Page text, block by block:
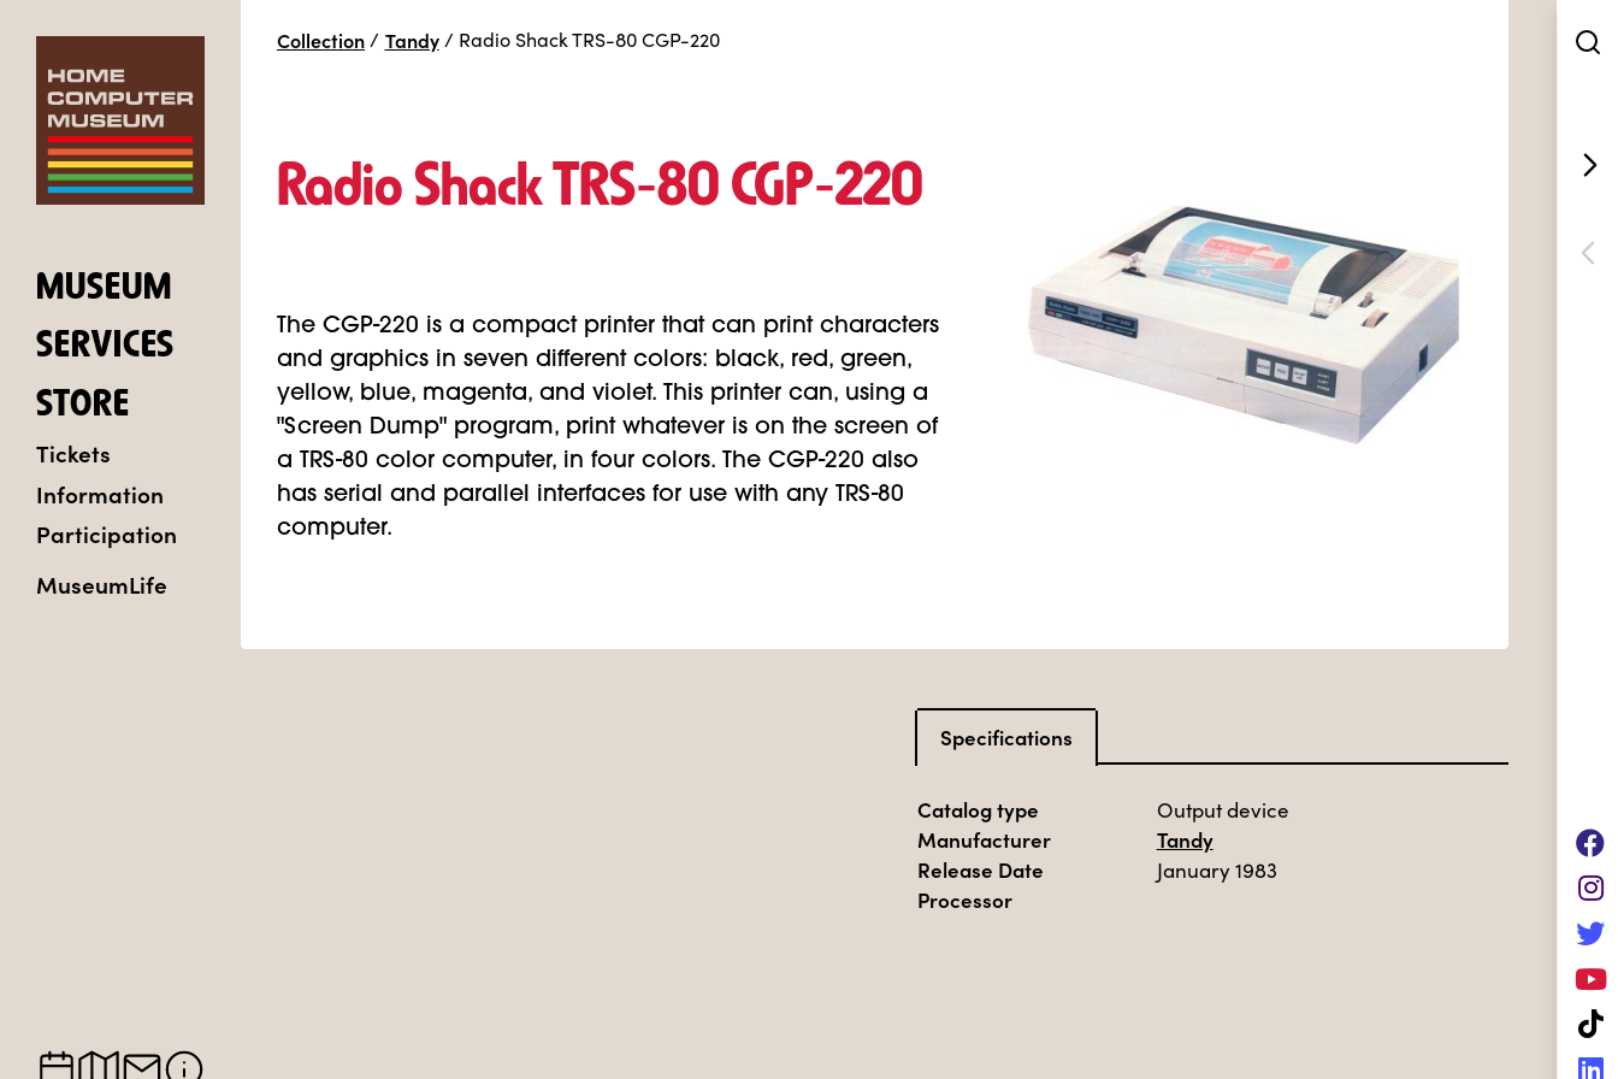
MUSEUM
SERVICES
STORE
Tickets
Information
Participation
MuseumLife
Collection / Tandy / Radio Shack TRS-80 CGP-220
Radio Shack TRS‑80 CGP‑220
The CGP-220 is a compact printer that can print characters
and graphics in seven different colors: black, red, green,
yellow, blue, magenta, and violet. This printer can, using a
"Screen Dump" program, print whatever is on the screen of
a TRS-80 color computer, in four colors. The CGP-220 also
has serial and parallel interfaces for use with any TRS-80
computer.
Specifications
Catalog type Output device
Manufacturer
Tandy
Release Date
January 1983
Processor